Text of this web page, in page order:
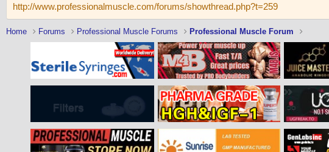
http://www.professionalmuscle.com/forums/showthread.php?t=259
Home Forums Professional Muscle Forums Professional Muscle Forum